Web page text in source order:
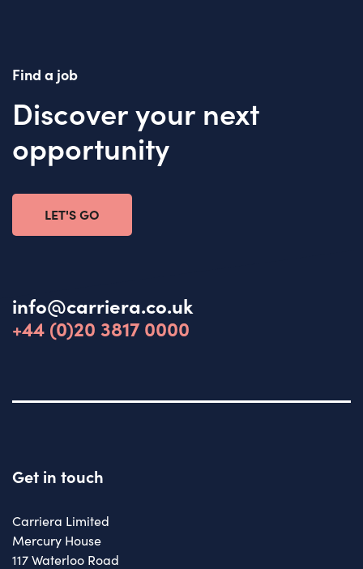
Find a job
Discover your next
opportunity
LET'S GO
info@carriera.co.uk
+44 (0)20 3817 0000
Get in touch
Carriera Limited
Mercury House
117 Waterloo Road